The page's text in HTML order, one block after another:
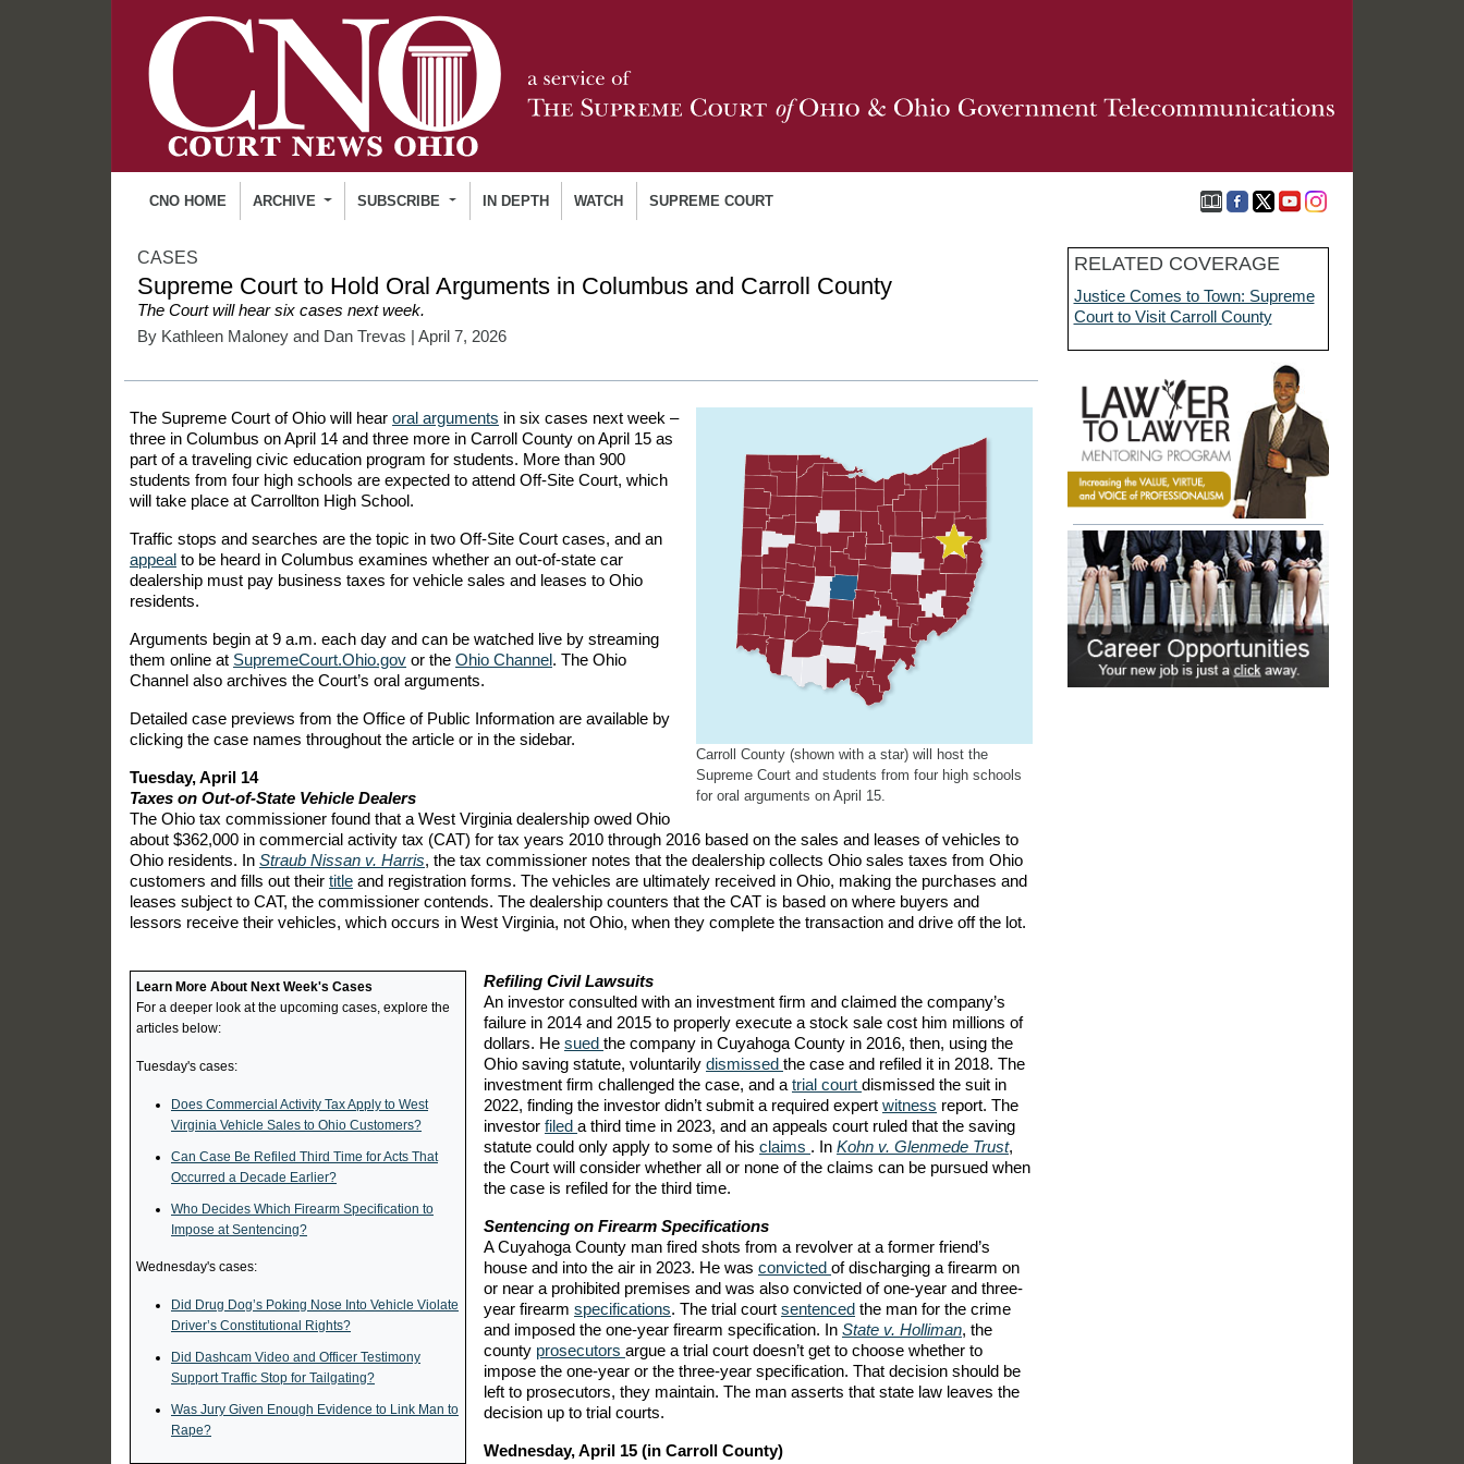
CNO HOME ARCHIVE SUBSCRIBE IN DEPTH WATCH SUPREME COURT
CASES
Supreme Court to Hold Oral Arguments in Columbus and Carroll County
The Court will hear six cases next week.
By Kathleen Maloney and Dan Trevas | April 7, 2026
Carroll County (shown with a star) will host the
Supreme Court and students from four high schools
for oral arguments on April 15.
The Supreme Court of Ohio will hear oral arguments in six cases next week –
three in Columbus on April 14 and three more in Carroll County on April 15 as
part of a traveling civic education program for students. More than 900
students from four high schools are expected to attend Off-Site Court, which
will take place at Carrollton High School.
Traffic stops and searches are the topic in two Off-Site Court cases, and an
appeal to be heard in Columbus examines whether an out-of-state car
dealership must pay business taxes for vehicle sales and leases to Ohio
residents.
Arguments begin at 9 a.m. each day and can be watched live by streaming
them online at SupremeCourt.Ohio.gov or the Ohio Channel. The Ohio
Channel also archives the Court’s oral arguments.
Detailed case previews from the Office of Public Information are available by
clicking the case names throughout the article or in the sidebar.
Tuesday, April 14
Taxes on Out-of-State Vehicle Dealers
The Ohio tax commissioner found that a West Virginia dealership owed Ohio
about $362,000 in commercial activity tax (CAT) for tax years 2010 through 2016 based on the sales and leases of vehicles to
Ohio residents. In Straub Nissan v. Harris, the tax commissioner notes that the dealership collects Ohio sales taxes from Ohio
customers and fills out their title and registration forms. The vehicles are ultimately received in Ohio, making the purchases and
leases subject to CAT, the commissioner contends. The dealership counters that the CAT is based on where buyers and
lessors receive their vehicles, which occurs in West Virginia, not Ohio, when they complete the transaction and drive off the lot.
Learn More About Next Week's Cases
For a deeper look at the upcoming cases, explore the
articles below:
Tuesday's cases:
Does Commercial Activity Tax Apply to West
Virginia Vehicle Sales to Ohio Customers?
Can Case Be Refiled Third Time for Acts That
Occurred a Decade Earlier?
Who Decides Which Firearm Specification to
Impose at Sentencing?
Wednesday's cases:
Did Drug Dog’s Poking Nose Into Vehicle Violate
Driver’s Constitutional Rights?
Did Dashcam Video and Officer Testimony
Support Traffic Stop for Tailgating?
Was Jury Given Enough Evidence to Link Man to
Rape?
Refiling Civil Lawsuits
An investor consulted with an investment firm and claimed the company’s
failure in 2014 and 2015 to properly execute a stock sale cost him millions of
dollars. He sued the company in Cuyahoga County in 2016, then, using the
Ohio saving statute, voluntarily dismissed the case and refiled it in 2018. The
investment firm challenged the case, and a trial court dismissed the suit in
2022, finding the investor didn’t submit a required expert witness report. The
investor filed a third time in 2023, and an appeals court ruled that the saving
statute could only apply to some of his claims . In Kohn v. Glenmede Trust,
the Court will consider whether all or none of the claims can be pursued when
the case is refiled for the third time.
Sentencing on Firearm Specifications
A Cuyahoga County man fired shots from a revolver at a former friend’s
house and into the air in 2023. He was convicted of discharging a firearm on
or near a prohibited premises and was also convicted of one-year and three-
year firearm specifications. The trial court sentenced the man for the crime
and imposed the one-year firearm specification. In State v. Holliman, the
county prosecutors argue a trial court doesn’t get to choose whether to
impose the one-year or the three-year specification. That decision should be
left to prosecutors, they maintain. The man asserts that state law leaves the
decision up to trial courts.
Wednesday, April 15 (in Carroll County)
RELATED COVERAGE
Justice Comes to Town: Supreme
Court to Visit Carroll County